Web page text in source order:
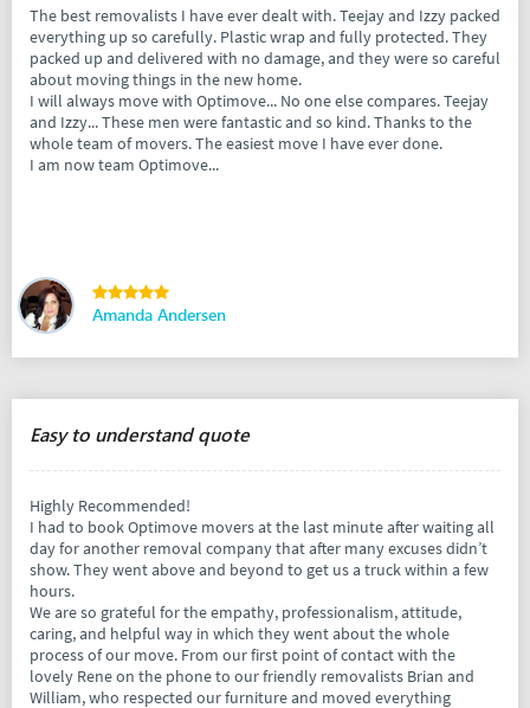
The best removalists I have ever dealt with. Teejay and Izzy packed
everything up so carefully. Plastic wrap and fully protected. They
packed up and delivered with no damage, and they were so careful
about moving things in the new home.
I will always move with Optimove... No one else compares. Teejay
and Izzy... These men were fantastic and so kind. Thanks to the
whole team of movers. The easiest move I have ever done.
I am now team Optimove...
Amanda Andersen
Easy to understand quote
Highly Recommended!
I had to book Optimove movers at the last minute after waiting all
day for another removal company that after many excuses didn’t
show. They went above and beyond to get us a truck within a few
hours.
We are so grateful for the empathy, professionalism, attitude,
caring, and helpful way in which they went about the whole
process of our move. From our first point of contact with the
lovely Rene on the phone to our friendly removalists Brian and
William, who respected our furniture and moved everything